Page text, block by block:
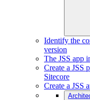
Identify the
version
The JSS app
Create a JSS
Sitecore
Create a JSS